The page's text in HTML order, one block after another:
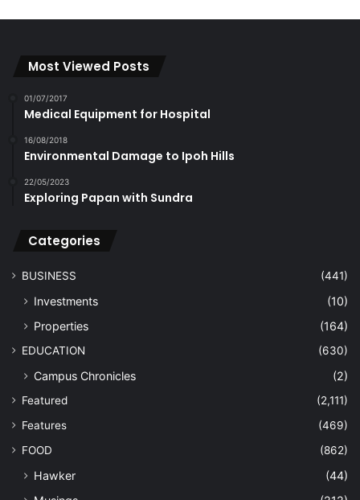
Most Viewed Posts
01/07/2017
Medical Equipment for Hospital
16/08/2018
Environmental Damage to Ipoh Hills
22/05/2023
Exploring Papan with Sundra
Categories
BUSINESS (441)
Investments
(10)
Properties
(164)
EDUCATION (630)
Campus Chronicles (2)
Featured
(2,111)
Features
(469)
FOOD
(862)
Hawker
(44)